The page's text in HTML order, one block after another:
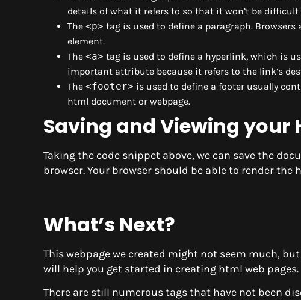
details of what it refers to so that it won’t be
The <p> tag is used to define a paragraph.
element.
The <a> tag is used to define a hyperlink, which is
important attribute because it refers to the link’s
The <footer> is used to define a footer usually
html document or webpage.
Saving and Viewing your
Taking the code snippet above, we can save the
browser. Your browser should be able to render the
What’s Next?
This webpage we created might not seem much,
will help you get started in creating html web pages.
There are still numerous tags that have not been